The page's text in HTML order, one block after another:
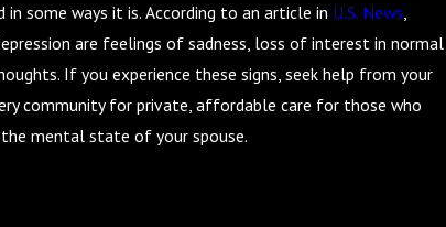
some ways it is. According to an article in U.S. News,
are feelings of sadness, loss of interest in normal
If you experience these signs, seek help from your
community for private, affordable care for those who
mental state of your spouse.